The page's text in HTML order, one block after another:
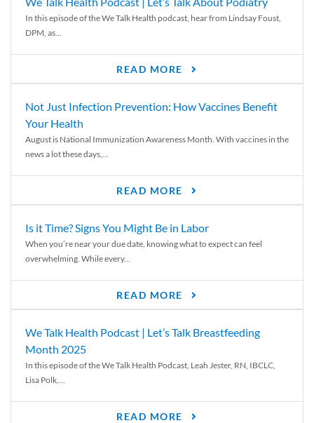
In this episode of the We Talk Health podcast, hear from Lindsay Foust,
DPM, as...
READ MORE
Not Just Infection Prevention: How Vaccines Benefit
Your Health
August is National Immunization Awareness Month. With vaccines in the
news a lot these days,...
READ MORE
Is it Time? Signs You Might Be in Labor
When you’re near your due date, knowing what to expect can feel
overwhelming. While every...
READ MORE
We Talk Health Podcast | Let’s Talk Breastfeeding
Month 2025
In this episode of the We Talk Health Podcast, Leah Jester, RN, IBCLC,
Lisa Polk,...
READ MORE